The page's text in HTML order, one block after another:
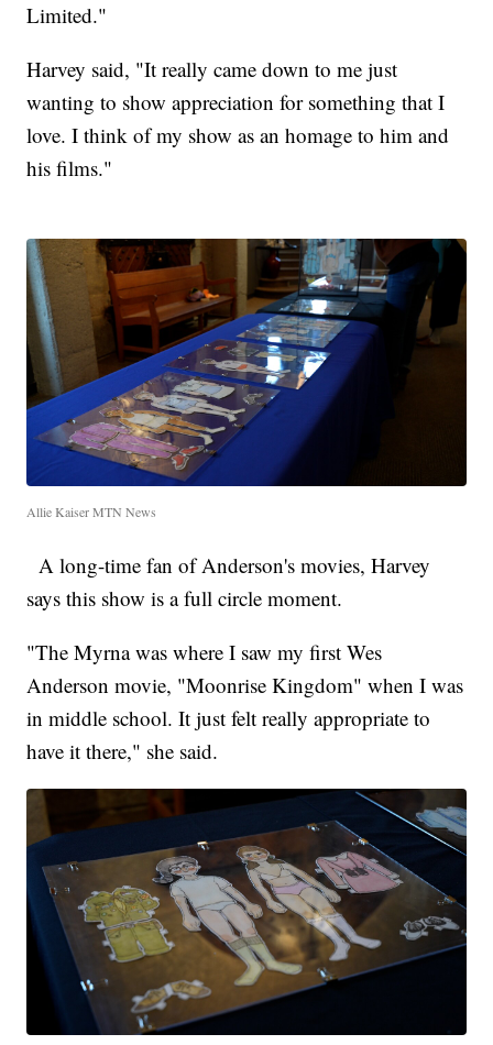
Limited."
Harvey said, "It really came down to me just
wanting to show appreciation for something that I
love. I think of my show as an homage to him and
his films."
Allie Kaiser MTN News
A long-time fan of Anderson's movies, Harvey
says this show is a full circle moment.
"The Myrna was where I saw my first Wes
Anderson movie, "Moonrise Kingdom" when I was
in middle school. It just felt really appropriate to
have it there," she said.